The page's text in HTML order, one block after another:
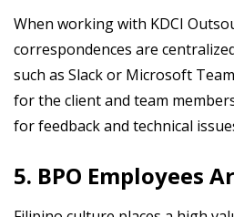
When working with KDCI
correspondences are
such as Slack or Microsoft
for the client and team
for feedback and technical
5. BPO Employees